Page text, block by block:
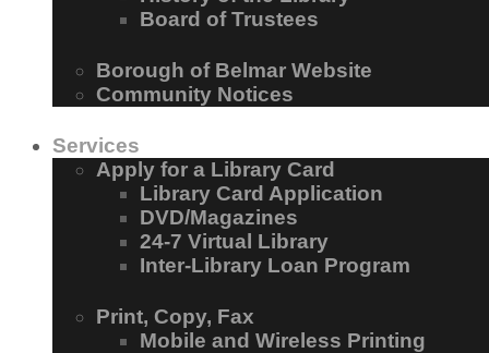
Board of Trustees
Borough of Belmar Website
Community Notices
Services
Apply for a Library Card
Library Card Application
DVD/Magazines
24-7 Virtual Library
Inter-Library Loan Program
Print, Copy, Fax
Mobile and Wireless Printing